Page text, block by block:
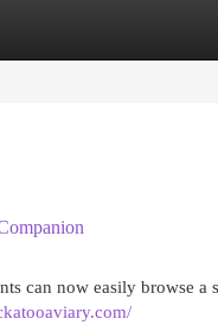
can now easily browse a